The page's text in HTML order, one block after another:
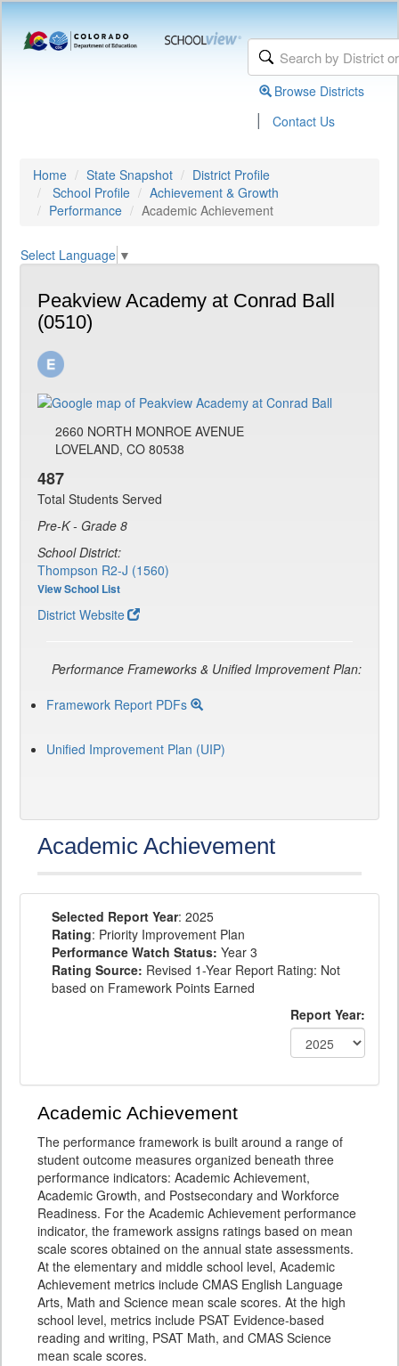
Browse Districts
| Contact Us
Home State Snapshot
District Profile
School Profile
Achievement & Growth
Performance
Academic Achievement
Select Language ▼
Peakview Academy at Conrad Ball
(0510)
2660 NORTH MONROE AVENUE
LOVELAND, CO 80538
487
Total Students Served
Pre-K - Grade 8
School District:
Thompson R2-J (1560)
View School List
District Website
Performance Frameworks & Unified Improvement Plan:
Framework Report PDFs
Unified Improvement Plan (UIP)
Academic Achievement
Selected Report Year: 2025
Rating: Priority Improvement Plan
Performance Watch Status: Year 3
Rating Source: Revised 1-Year Report Rating: Not
based on Framework Points Earned
Report Year:
Academic Achievement
The performance framework is built around a range of
student outcome measures organized beneath three
performance indicators: Academic Achievement,
Academic Growth, and Postsecondary and Workforce
Readiness. For the Academic Achievement performance
indicator, the framework assigns ratings based on mean
scale scores obtained on the annual state assessments.
At the elementary and middle school level, Academic
Achievement metrics include CMAS English Language
Arts, Math and Science mean scale scores. At the high
school level, metrics include PSAT Evidence-based
reading and writing, PSAT Math, and CMAS Science
mean scale scores.